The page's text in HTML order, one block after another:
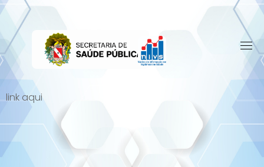
Skip
content
link aqui